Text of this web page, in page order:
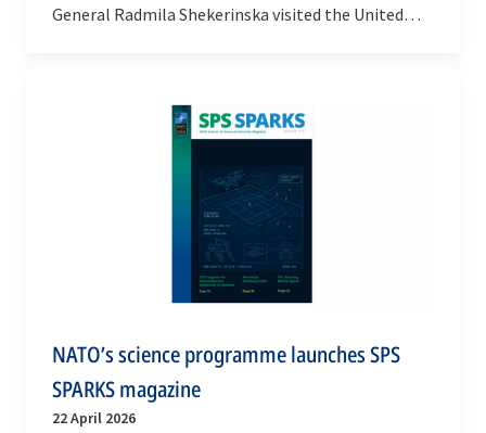
General Radmila Shekerinska visited the United
NATO’s science programme launches SPS
SPARKS magazine
22 April 2026